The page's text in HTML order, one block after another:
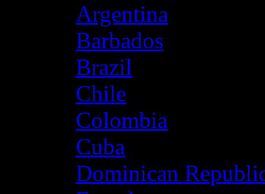
Argentina
Barbados
Brazil
Chile
Colombia
Cuba
Dominican